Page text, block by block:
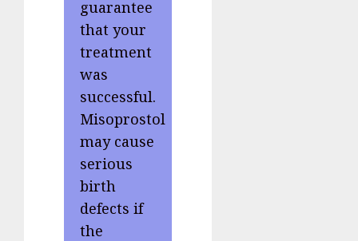
guarantee
that your
treatment
was
successful.
Misoprostol
may cause
serious
birth
defects if
the